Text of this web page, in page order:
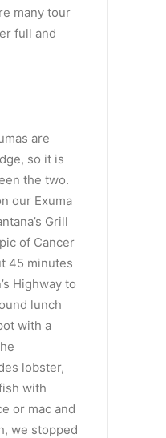
many tour
full and
are
so it is
the two.
our Exuma
Grill
of Cancer
45 minutes
Highway to
lunch
with a
lobster,
with
or mac and
we stopped